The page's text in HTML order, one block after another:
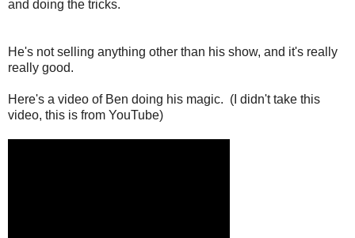
and doing the tricks.
He's not selling anything other than his show, and it's really
really good.
Here's a video of Ben doing his magic. (I didn't take this
video, this is from YouTube)